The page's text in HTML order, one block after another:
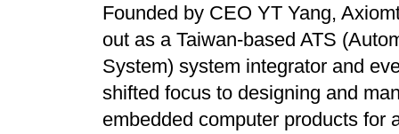
Founded by CEO YT Yang,
out as a Taiwan-based ATS
System) system integrator and
shifted focus to designing and
embedded computer products for